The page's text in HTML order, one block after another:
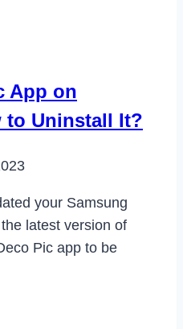
App on
to Uninstall It?
your Samsung
latest version of
Pic app to be